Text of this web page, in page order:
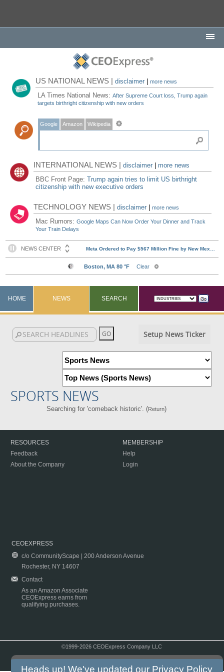
US NATIONAL NEWS |disclaimer |more news
LA Times National News:After Supreme Court loss, Trump again
targets birthright citizenship with new orders
Google Amazon Wikipedia
INTERNATIONAL NEWS |disclaimer
more news
BBC Front Page:Trump again tries to limit US birthright
citizenship with new executive orders
TECHNOLOGY NEWS |disclaimer |more news
Mac Rumors:Google Maps Can Now Order Your Dinner and Track
Your Train Delays
HOME NEWS SEARCH
Setup News Ticker
SPORTS NEWS
Searching for 'comeback historic'. (Return)
RESOURCES
Feedback
About the Company
MEMBERSHIP
Help
Login
CEOEXPRESS
c/o CommunityScape | 200 Anderson Avenue
Rochester, NY 14607
Contact
As an Amazon Associate
CEOExpress earns from
qualifying purchases.
©1999-2026 CEOExpress Company LLC
Heads up! We've updated our Privacy Policy